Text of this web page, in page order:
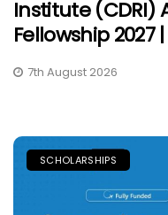
Institute (CDRI)
Fellowship 2027
7th August 2026
SCHOLARSHIPS